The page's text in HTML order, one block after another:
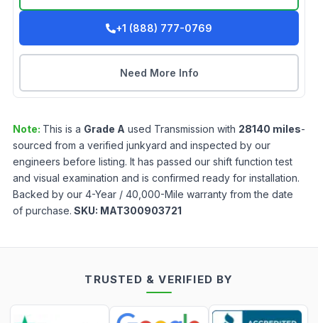
+1 (888) 777-0769
Need More Info
Note: This is a Grade A used Transmission with 28140 miles-
sourced from a verified junkyard and inspected by our
engineers before listing. It has passed our shift function test
and visual examination and is confirmed ready for installation.
Backed by our 4-Year / 40,000-Mile warranty from the date
of purchase. SKU: MAT300903721
TRUSTED & VERIFIED BY